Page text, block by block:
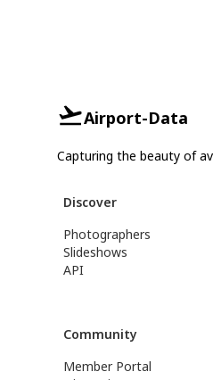
Airport-Data
Capturing the beauty of
Discover
Photographers
Slideshows
API
Community
Member Portal